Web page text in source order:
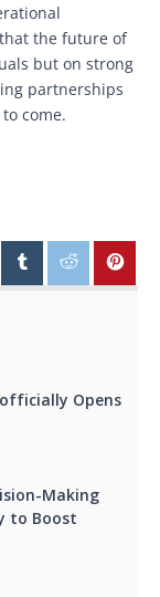
the future of
but on strong
partnerships
come.
Opens
Making
to Boost